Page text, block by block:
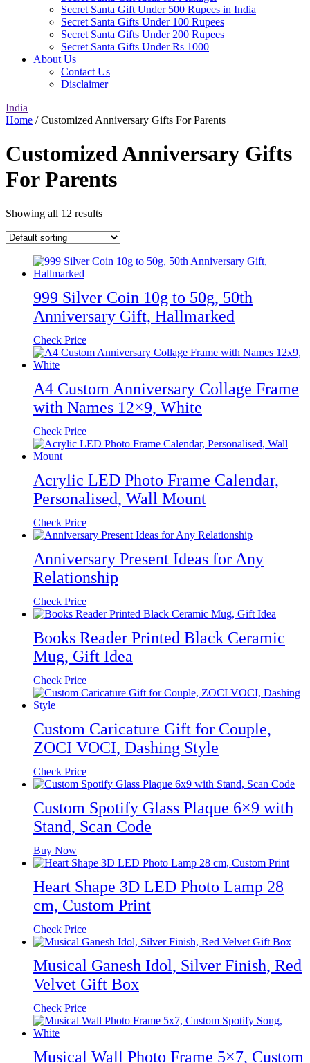
Secret Santa Gift Under 500 Rupees in India
Secret Santa Gifts Under 100 Rupees
Secret Santa Gifts Under 200 Rupees
Secret Santa Gifts Under Rs 1000
About Us
Contact Us
Disclaimer
India
Home / Customized Anniversary Gifts For Parents
Customized Anniversary Gifts
For Parents
Showing all 12 results
999 Silver Coin 10g to 50g, 50th
Anniversary Gift, Hallmarked
Check Price
A4 Custom Anniversary Collage Frame
with Names 12×9, White
Check Price
Acrylic LED Photo Frame Calendar,
Personalised, Wall Mount
Check Price
Anniversary Present Ideas for Any
Relationship
Check Price
Books Reader Printed Black Ceramic
Mug, Gift Idea
Check Price
Custom Caricature Gift for Couple,
ZOCI VOCI, Dashing Style
Check Price
Custom Spotify Glass Plaque 6×9 with
Stand, Scan Code
Buy Now
Heart Shape 3D LED Photo Lamp 28
cm, Custom Print
Check Price
Musical Ganesh Idol, Silver Finish, Red
Velvet Gift Box
Check Price
Musical Wall Photo Frame 5×7, Custom